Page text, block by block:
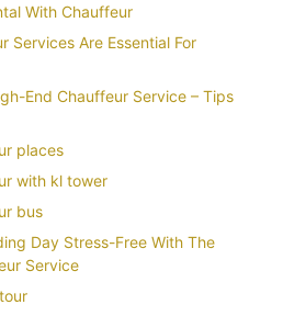
With Chauffeur
Services Are Essential For
End Chauffeur Service – Tips
places
with kl tower
bus
Day Stress-Free With The
Service